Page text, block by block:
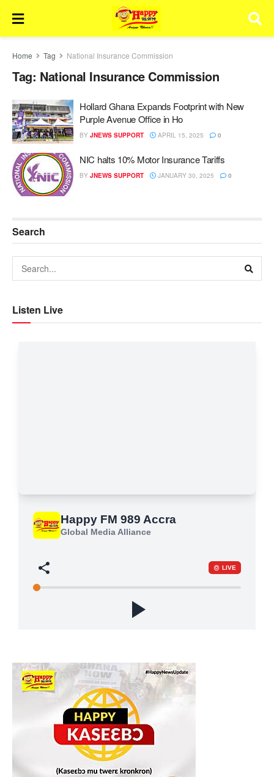
Home Tag National Insurance Commission
Tag: National Insurance Commission
Hollard Ghana Expands Footprint with New
Purple Avenue Office in Ho
BY JNEWS SUPPORT APRIL 15, 2025 0
NIC halts 10% Motor Insurance Tariffs
BY JNEWS SUPPORT JANUARY 30, 2025 0
Search
Listen Live